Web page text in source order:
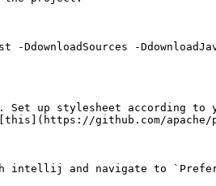
-
up stylesheet according
[this](https://github.com/
intellij and navigate to